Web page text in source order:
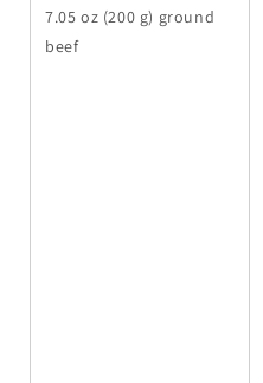
7.05 oz (200 g) ground
beef